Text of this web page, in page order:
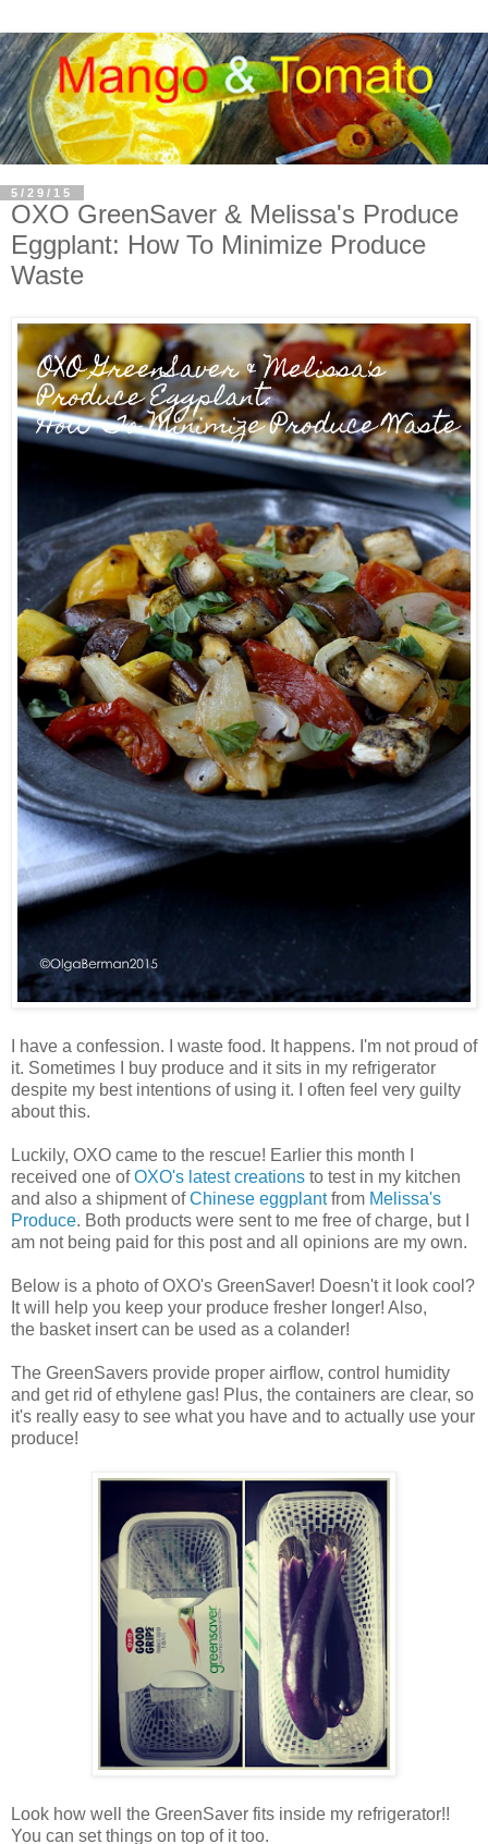
5/29/15
OXO GreenSaver & Melissa's Produce
Eggplant: How To Minimize Produce
Waste
I have a confession. I waste food. It happens. I'm not proud of
it. Sometimes I buy produce and it sits in my refrigerator
despite my best intentions of using it. I often feel very guilty
about this.
Luckily, OXO came to the rescue! Earlier this month I
received one ofOXO's latest creations to test in my kitchen
and also a shipment ofChinese eggplantfrom Melissa's
Produce. Both products were sent to me free of charge, but I
am not being paid for this post and all opinions are my own.
Below is a photo of OXO's GreenSaver! Doesn't it look cool?
It will help you keep your produce fresher longer! Also,
the basket insert can be used as a colander!
The GreenSavers provide proper airflow, control humidity
and get rid of ethylene gas! Plus, the containers are clear, so
it's really easy to see what you have and to actually use your
produce!
Look how well the GreenSaver fits inside my refrigerator!!
You can set things on top of it too.